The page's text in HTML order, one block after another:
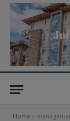
Home »